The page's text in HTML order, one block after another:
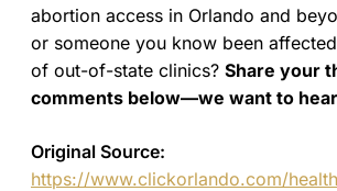
abortion access in Orlando and
or someone you know been
of out-of-state clinics? Share your
comments below—we want to
Original Source:
https://www.clickorlando.com/